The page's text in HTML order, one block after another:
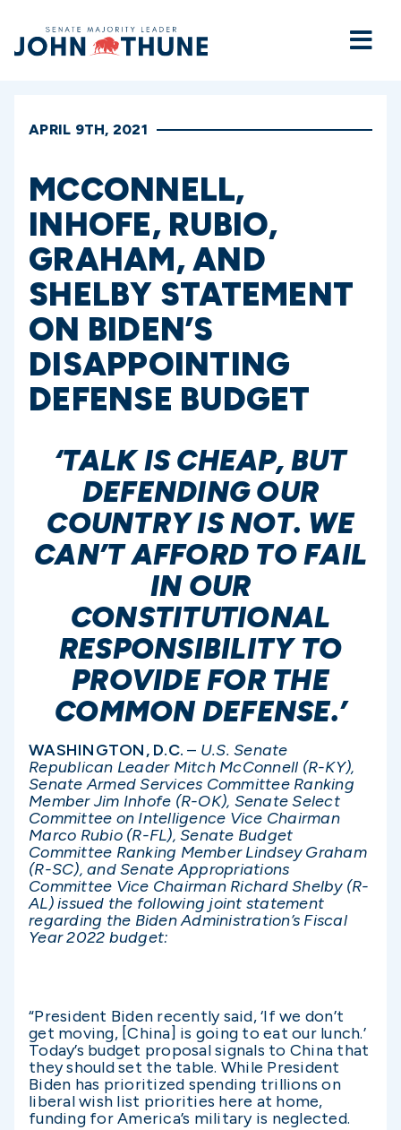
Home
APRIL 9TH, 2021
MCCONNELL,
INHOFE, RUBIO,
GRAHAM, AND
SHELBY STATEMENT
ON BIDEN’S
DISAPPOINTING
DEFENSE BUDGET
‘TALK IS CHEAP, BUT
DEFENDING OUR
COUNTRY IS NOT. WE
CAN’T AFFORD TO FAIL
IN OUR
CONSTITUTIONAL
RESPONSIBILITY TO
PROVIDE FOR THE
COMMON DEFENSE.’
WASHINGTON, D.C. – U.S. Senate
Republican Leader Mitch McConnell (R-KY),
Senate Armed Services Committee Ranking
Member Jim Inhofe (R-OK), Senate Select
Committee on Intelligence Vice Chairman
Marco Rubio (R-FL), Senate Budget
Committee Ranking Member Lindsey Graham
(R-SC), and Senate Appropriations
Committee Vice Chairman Richard Shelby (R-
AL) issued the following joint statement
regarding the Biden Administration’s Fiscal
Year 2022 budget:
“President Biden recently said, ‘If we don’t
get moving, [China] is going to eat our lunch.’
Today’s budget proposal signals to China that
they should set the table. While President
Biden has prioritized spending trillions on
liberal wish list priorities here at home,
funding for America’s military is neglected.